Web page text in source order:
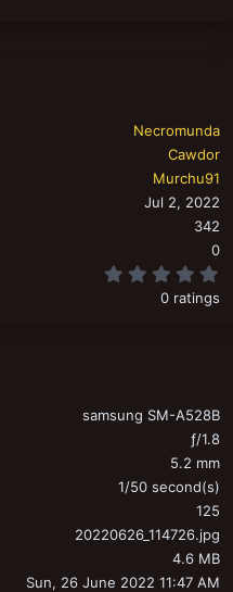
Necromunda
Cawdor
Murchu91
Jul 2, 2022
342
0
0 ratings
samsung SM-A528B
ƒ/1.8
5.2 mm
1/50 second(s)
125
20220626_114726.jpg
4.6 MB
Sun, 26 June 2022 11:47 AM